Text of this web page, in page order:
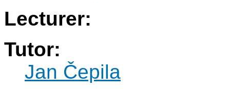
Lecturer:
Tutor:
Jan Čepila